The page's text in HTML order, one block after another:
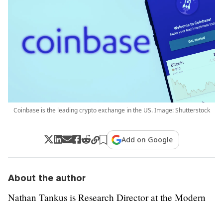
Coinbase is the leading crypto exchange in the US. Image: Shutterstock
Add on Google
About the author
Nathan Tankus is Research Director at the Modern